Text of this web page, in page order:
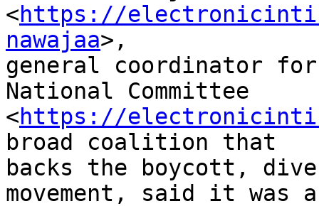
<https://
nawajaa>,
general coordinator
National Committee
<https://
broad coalition that
backs the boycott,
movement, said it was